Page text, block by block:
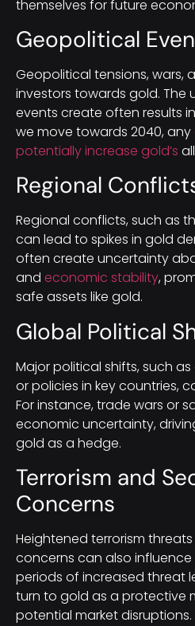
themselves for future
Geopolitical
Geopolitical tensions, wars,
investors towards gold. The
events create often results
we move towards 2040, any
potentially increase gold’s
Regional
Regional conflicts, such as
can lead to spikes in gold
often create uncertainty
and economic stability,
safe assets like gold.
Global Political
Major political shifts, such
or policies in key countries,
For instance, trade wars or
economic uncertainty,
gold as a hedge.
Terrorism and
Concerns
Heightened terrorism
concerns can also influence
periods of increased threat
turn to gold as a protective
potential market disruptions.